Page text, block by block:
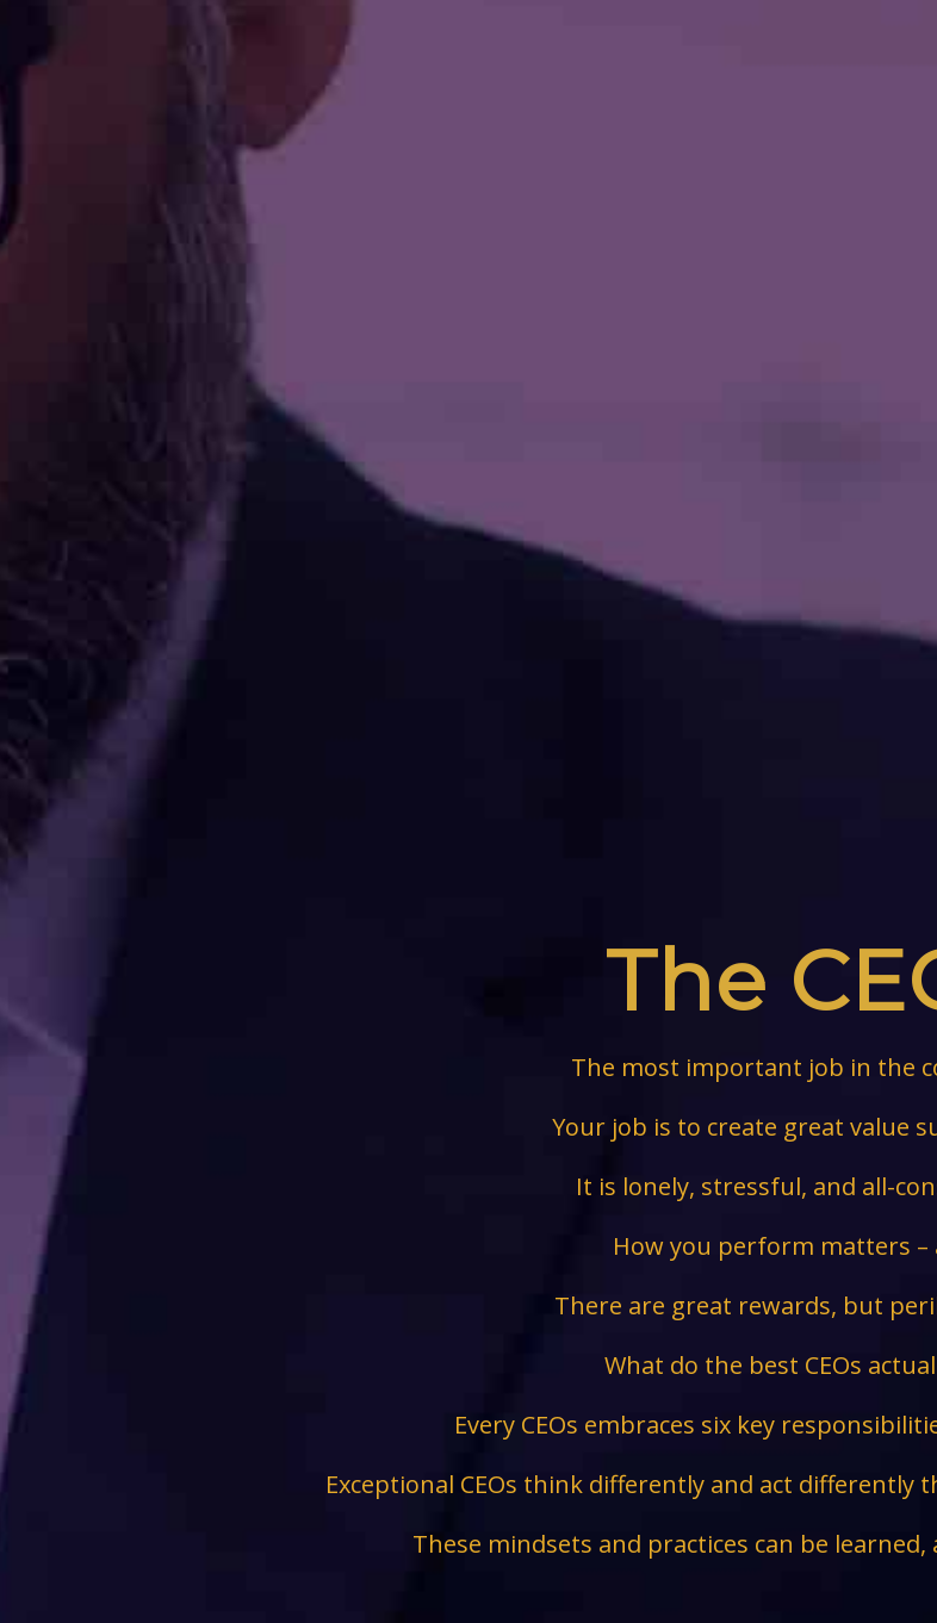
The
The most important job in the
Your job is to create great value
It is lonely, stressful, and all-
How you perform matters –
There are great rewards, but
What do the best CEOs
Every CEOs embraces six key
Exceptional CEOs think differently and act differently
These mindsets and practices can be